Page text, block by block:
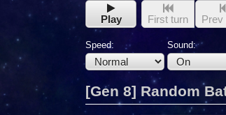
Play First turn Prev
Speed: Sound:
[Gen 8] Random